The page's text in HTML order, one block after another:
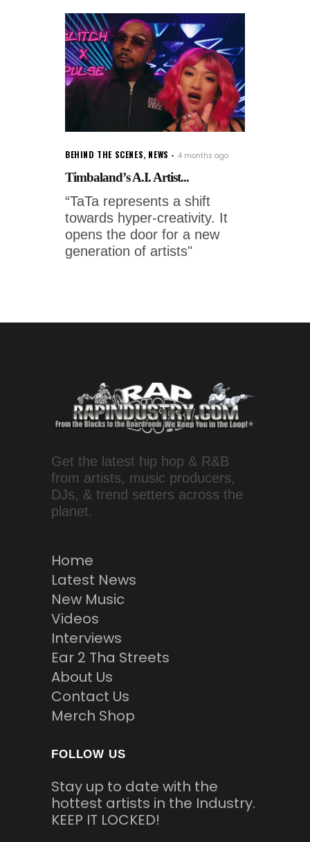
BEHIND THE SCENES, NEWS 4 months ago
Timbaland’s A.I. Artist...
“TaTa represents a shift
towards hyper-creativity. It
opens the door for a new
generation of artists"
Get the latest hip hop & R&B
from artists, music producers,
DJs, & trend setters across the
planet.
Home
Latest News
New Music
Videos
Interviews
Ear 2 Tha Streets
About Us
Contact Us
Merch Shop
FOLLOW US
Stay up to date with the
hottest artists in the Industry.
KEEP IT LOCKED!